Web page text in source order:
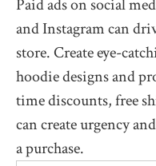
Paid ads on social
and Instagram can
store. Create eye-
hoodie designs and
time discounts, free
can create urgency
a purchase.